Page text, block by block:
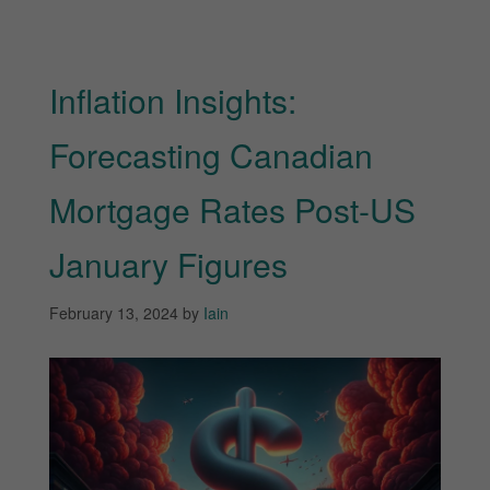
Inflation Insights:
Forecasting Canadian
Mortgage Rates Post-US
January Figures
February 13, 2024 by Iain